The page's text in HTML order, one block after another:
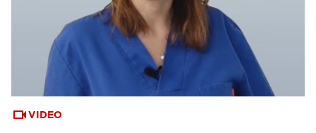
VIDEO